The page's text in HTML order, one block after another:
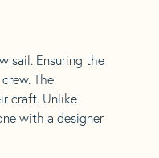
sail. Ensuring the
The
craft. Unlike
with a designer